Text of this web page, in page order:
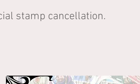
stamp cancellation.